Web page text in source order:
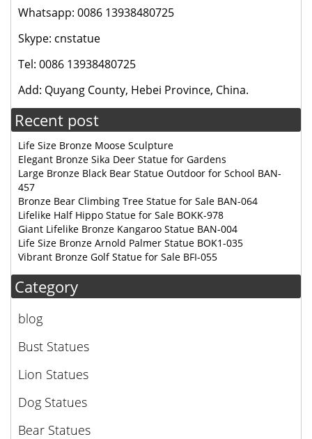
Whatsapp: 0086 13938480725
Skype: cnstatue
Tel: 0086 13938480725
Add: Quyang County, Hebei Province, China.
Recent post
Life Size Bronze Moose Sculpture
Elegant Bronze Sika Deer Statue for Gardens
Large Bronze Black Bear Statue Outdoor for School BAN-
457
Bronze Bear Climbing Tree Statue for Sale BAN-064
Lifelike Half Hippo Statue for Sale BOKK-978
Giant Lifelike Bronze Kangaroo Statue BAN-004
Life Size Bronze Arnold Palmer Statue BOK1-035
Vibrant Bronze Golf Statue for Sale BFI-055
Category
blog
Bust Statues
Lion Statues
Dog Statues
Bear Statues